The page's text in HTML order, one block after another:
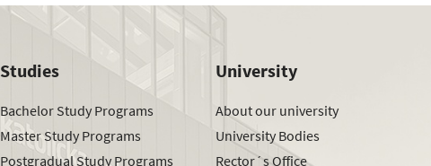
Studies
Bachelor Study Programs
Master Study Programs
Postgradual Study Programs
University
About our university
University Bodies
Rector´s Office